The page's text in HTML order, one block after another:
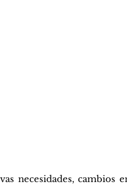
necesidades, cambios